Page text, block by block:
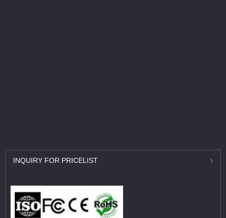
INQUIRY FOR PRICELIST